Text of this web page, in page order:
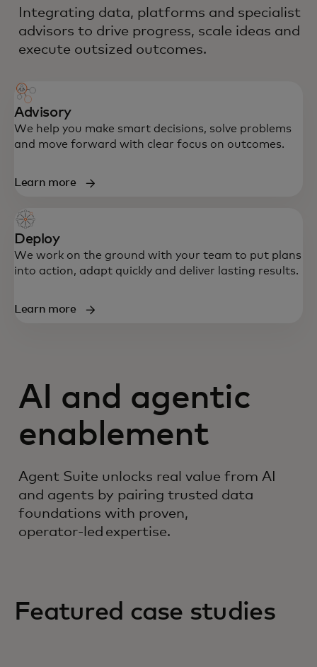
Integrating data, platforms and specialist
advisors to drive progress, scale ideas and
execute outsized outcomes.
Advisory
We help you make smart decisions, solve problems
and move forward with clear focus on outcomes.
Learn more
Deploy
We work on the ground with your team to put plans
into action, adapt quickly and deliver lasting results.
Learn more
AI and agentic
enablement
Agent Suite unlocks real value from AI
and agents by pairing trusted data
foundations with proven,
operator‑led expertise.
Featured case studies